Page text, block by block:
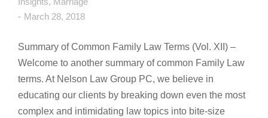
March 28, 2018
Summary of Common Family Law Terms (Vol. XII) –
Welcome to another summary of common Family Law
terms. At Nelson Law Group PC, we believe in
educating our clients by breaking down even the most
complex and intimidating law topics into bite-size